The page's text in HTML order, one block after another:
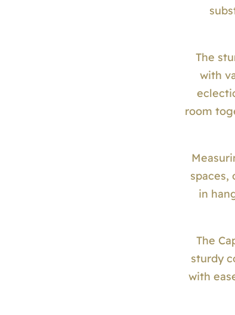
The
with
room
spaces,
in
The
sturdy
with